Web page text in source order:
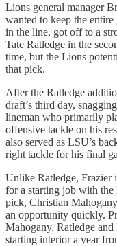
Lions general manager
wanted to keep the
in the line, got off to a
Tate Ratledge in the
time, but the Lions
that pick.
After the Ratledge
draft’s third day,
lineman who primarily
offensive tackle on his
also served as LSU’s
right tackle for his final
Unlike Ratledge, Frazier
for a starting job with the
pick, Christian
an opportunity quickly.
Mahogany, Ratledge
starting interior a year